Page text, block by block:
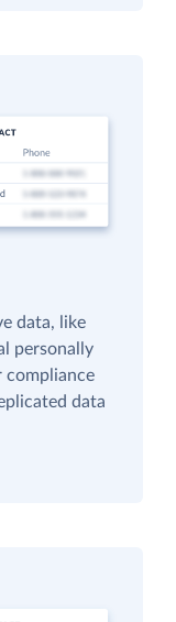
data, like
personally
data